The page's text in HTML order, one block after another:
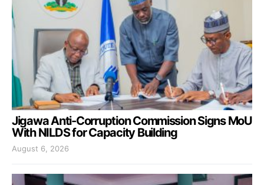
Jigawa Anti-Corruption Commission Signs MoU
With NILDS for Capacity Building
August 6, 2026